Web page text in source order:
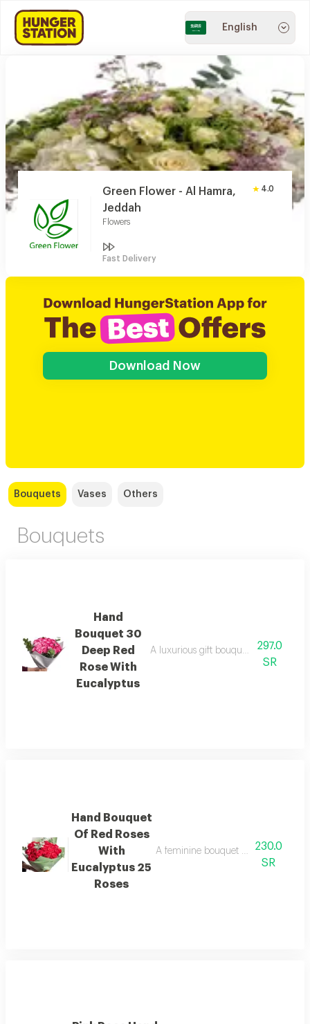
English
Green Flower - Al Hamra,
Jeddah
Flowers
4.0
Fast Delivery
Download Now
Bouquets Vases Others
Bouquets
Hand
Bouquet 30
Deep Red
Rose With
Eucalyptus
A luxurious gift bouquet with elegant
297.0
SR
Hand Bouquet
Of Red Roses
With
Eucalyptus 25
Roses
A feminine bouquet with a230.0
SR